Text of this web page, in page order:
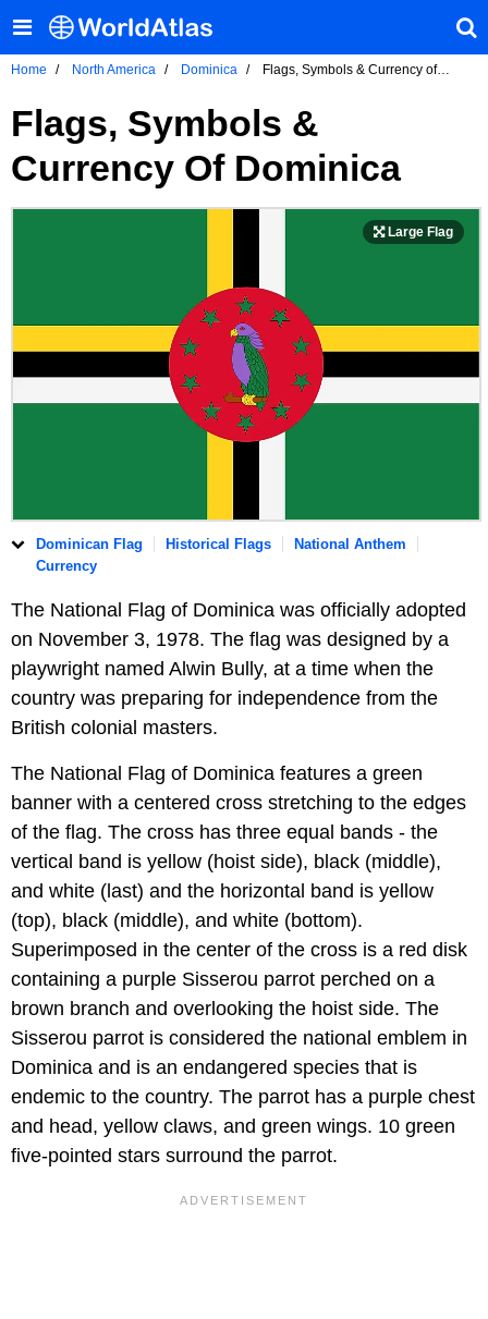
Home North America Dominica
Flags, Symbols & Currency of
Flags, Symbols &
Currency Of Dominica
Dominican Flag Historical Flags
National Anthem
Currency
The National Flag of Dominica was officially adopted
on November 3, 1978. The flag was designed by a
playwright named Alwin Bully, at a time when the
country was preparing for independence from the
British colonial masters.
The National Flag of Dominica features a green
banner with a centered cross stretching to the edges
of the flag. The cross has three equal bands - the
vertical band is yellow (hoist side), black (middle),
and white (last) and the horizontal band is yellow
(top), black (middle), and white (bottom).
Superimposed in the center of the cross is a red disk
containing a purple Sisserou parrot perched on a
brown branch and overlooking the hoist side. The
Sisserou parrot is considered the national emblem in
Dominica and is an endangered species that is
endemic to the country. The parrot has a purple chest
and head, yellow claws, and green wings. 10 green
five-pointed stars surround the parrot.